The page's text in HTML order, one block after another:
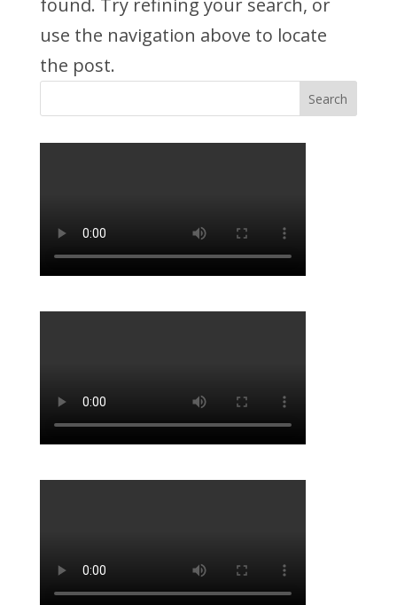
found. Try refining your search, or
use the navigation above to locate
the post.